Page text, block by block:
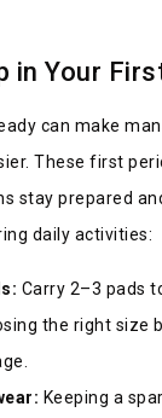
in Your
dy can make
These first
stay prepared
daily activities:
Carry 2–3 pads
the right size
Keeping a